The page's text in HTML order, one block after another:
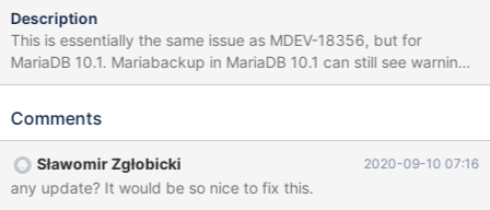
Description
This is essentially the same issue as MDEV-18356, but for
MariaDB 10.1. Mariabackup in MariaDB 10.1 can still see warnings
like this: Info: Using unique option prefix 'backup' is error-prone
'backup_encrypted' instead. This was fixed in 10.2+ by MDEV-
here: https://github.com/MariaDB/server/blob/mariadb-
10.1.40/extra/mariabackup/xtrabackup.cc#L988
Comments
Sławomir Zgłobicki 2020-09-10 07:16
any update? It would be so nice to fix this.